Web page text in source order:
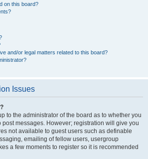
on this board?
and/or legal matters related to this board?
Issues
to the administrator of the board as to whether you
messages. However; registration will give you
not available to guest users such as definable
emailing of fellow users, usergroup
a few moments to register so it is recommended